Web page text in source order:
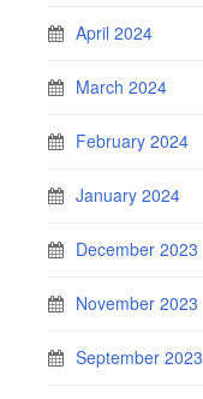
April 2024
March 2024
February 2024
January 2024
December 2023
November 2023
September 2023